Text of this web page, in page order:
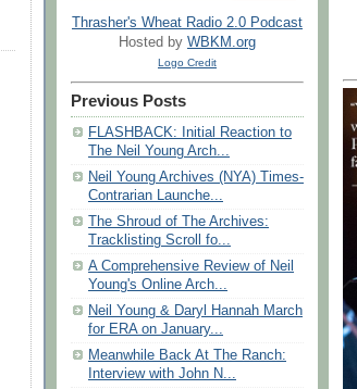
Thrasher's Wheat Radio 2.0 Podcast
Hosted by WBKM.org
Logo Credit
Previous Posts
FLASHBACK: Initial Reaction to
The Neil Young Arch...
Neil Young Archives (NYA) Times-
Contrarian Launche...
The Shroud of The Archives:
Tracklisting Scroll fo...
A Comprehensive Review of Neil
Young's Online Arch...
Neil Young & Daryl Hannah March
for ERA on January...
Meanwhile Back At The Ranch:
Interview with John N...